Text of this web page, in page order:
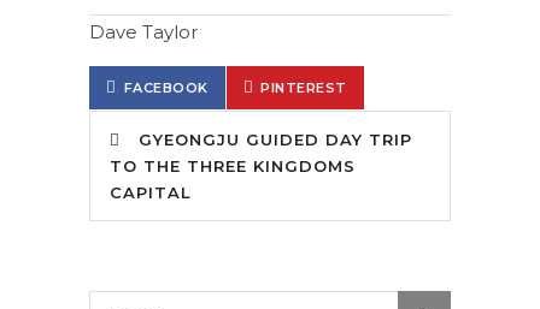
Dave Taylor
FACEBOOK PINTEREST
GYEONGJU GUIDED DAY TRIP
TO THE THREE KINGDOMS
CAPITAL